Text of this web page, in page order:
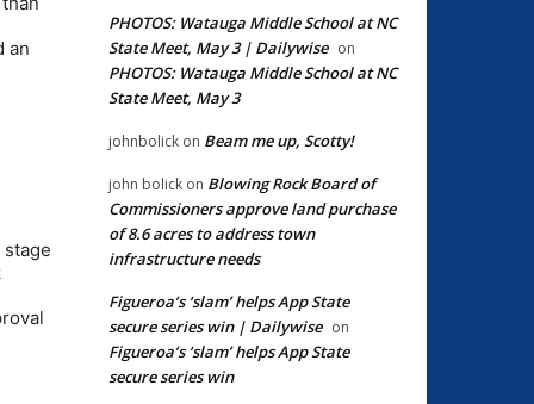
an
PHOTOS: Watauga Middle School at NC
State Meet, May 3 | Dailywise on
PHOTOS: Watauga Middle School at NC
State Meet, May 3
johnbolick on Beam me up, Scotty!
john bolick on Blowing Rock Board of
Commissioners approve land purchase
of 8.6 acres to address town
infrastructure needs
Figueroa’s ‘slam’ helps App State
secure series win | Dailywise on
Figueroa’s ‘slam’ helps App State
secure series win